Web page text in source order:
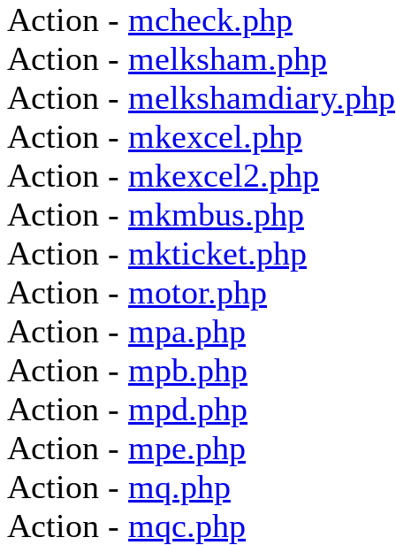
Action - mcheck.php
Action - melksham.php
Action - melkshamdiary.php
Action - mkexcel.php
Action - mkexcel2.php
Action - mkmbus.php
Action - mkticket.php
Action - motor.php
Action - mpa.php
Action - mpb.php
Action - mpd.php
Action - mpe.php
Action - mq.php
Action - mqc.php